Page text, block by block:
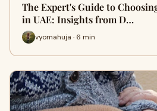
The Expert's Guide to
in UAE: Insights from D…
vyomahuja · 6 min